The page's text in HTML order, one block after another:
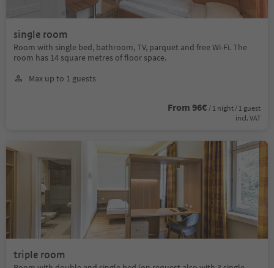
single room
Room with single bed, bathroom, TV, parquet and free Wi-Fi. The
room has 14 square metres of floor space.
Max up to 1 guests
From 96€ / 1 night / 1 guest
incl. VAT
triple room